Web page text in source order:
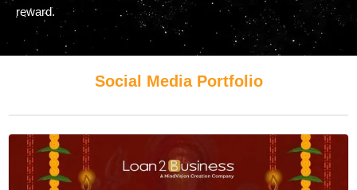
reward.
Social Media Portfolio